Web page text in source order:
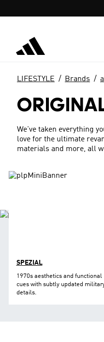
LIFESTYLE Brands
We've taken everything
love for the ultimate
materials and more, all
SPEZIAL
1970s aesthetics and functional
cues with subtly updated
details.